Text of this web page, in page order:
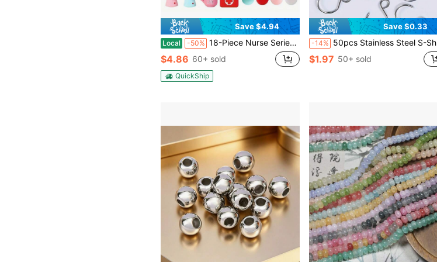
Save $4.94
Local -50% 18-Piece Nurse Series Silicone Bead Set, 15mm Round Beads With Colorful Patterns, Used For DIY Jewelry Making, Bracelets, Necklaces, Bead Pens, Keychains, And Handicrafts - Beads & Bead Assortments
$4.86 60+ sold
QuickShip
Save $0.33
-14% 50pcs Stainless Steel S-Shaped Hooks, Multi-Purpose Metal Hooks, DIY Wall Decor Crystal Wind Chime Hanging Accessories, Furniture Hooks, Curtain Hooks, Home Decor Hooks
$1.97 50+ sold